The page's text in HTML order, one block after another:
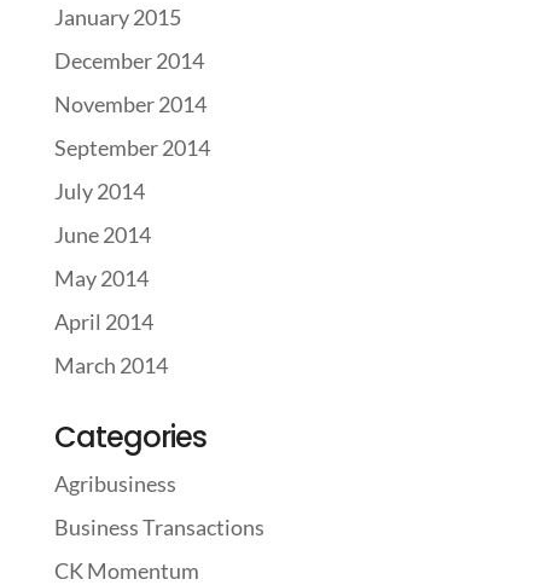
January 2015
December 2014
November 2014
September 2014
July 2014
June 2014
May 2014
April 2014
March 2014
Categories
Agribusiness
Business Transactions
CK Momentum